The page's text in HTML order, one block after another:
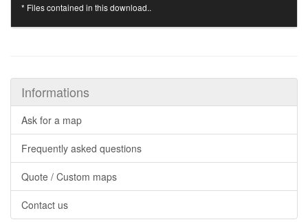
* Files contained in this download..
Informations
Ask for a map
Frequently asked questions
Quote / Custom maps
Contact us